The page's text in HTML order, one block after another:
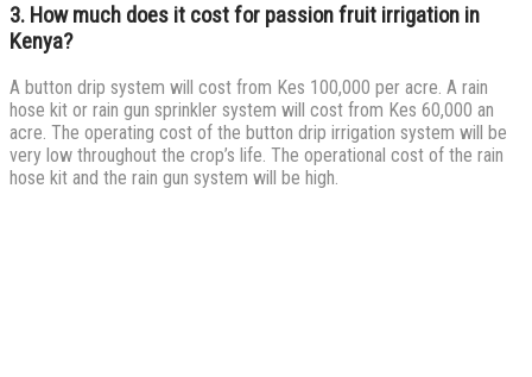
3. How much does it cost for passion fruit irrigation in
Kenya?
A button drip system will cost from Kes 100,000 per acre. A rain
hose kit or rain gun sprinkler system will cost from Kes 60,000 an
acre. The operating cost of the button drip irrigation system will be
very low throughout the crop’s life. The operational cost of the rain
hose kit and the rain gun system will be high.